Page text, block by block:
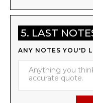
5. LAST
ANY NOTES YOU'D